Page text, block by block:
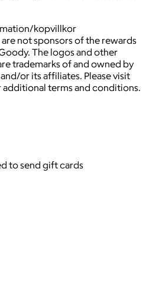
kopvillkor
not sponsors of the rewards
The logos and other
trademarks of and owned by
or its affiliates. Please visit
terms and conditions.
to send gift cards